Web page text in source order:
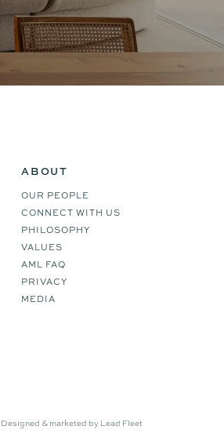
ABOUT
OUR PEOPLE
CONNECT WITH US
PHILOSOPHY
VALUES
AML FAQ
PRIVACY
MEDIA
Designed & marketed by Lead Fleet